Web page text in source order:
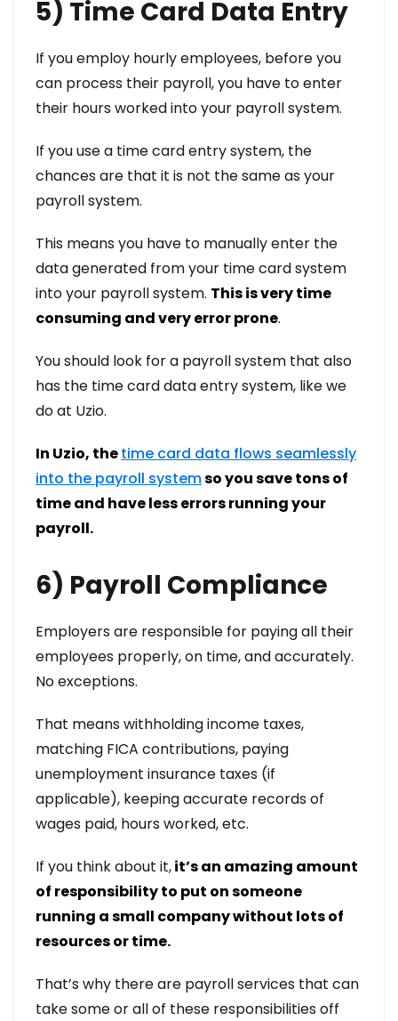
5) Time Card Data Entry
If you employ hourly employees, before you
can process their payroll, you have to enter
their hours worked into your payroll system.
If you use a time card entry system, the
chances are that it is not the same as your
payroll system.
This means you have to manually enter the
data generated from your time card system
into your payroll system. This is very time
consuming and very error prone.
You should look for a payroll system that also
has the time card data entry system, like we
do at Uzio.
In Uzio, thetime card data flows seamlessly
into the payroll systemso you save tons of
time and have less errors running your
payroll.
6) Payroll Compliance
Employers are responsible for paying all their
employees properly, on time, and accurately.
No exceptions.
That means withholding income taxes,
matching FICA contributions, paying
unemployment insurance taxes (if
applicable), keeping accurate records of
wages paid, hours worked, etc.
If you think about it,it’s an amazing amount
of responsibility to put on someone
running a small company without lots of
resources or time.
That’s why there are payroll services that can
take some or all of these responsibilities off